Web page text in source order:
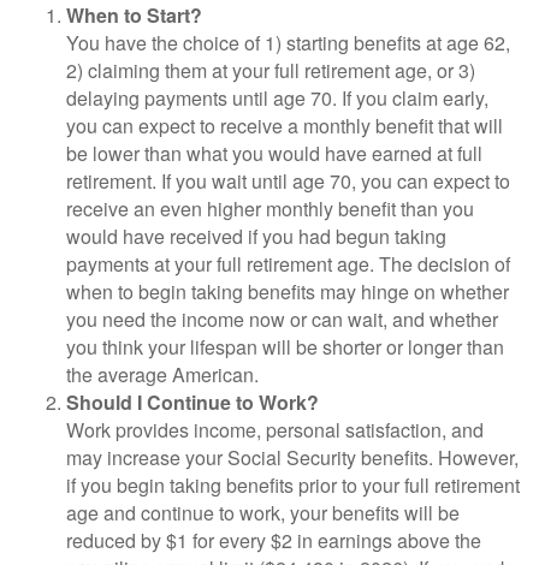
When to Start?
You have the choice of 1) starting benefits at age 62,
2) claiming them at your full retirement age, or 3)
delaying payments until age 70. If you claim early,
you can expect to receive a monthly benefit that will
be lower than what you would have earned at full
retirement. If you wait until age 70, you can expect to
receive an even higher monthly benefit than you
would have received if you had begun taking
payments at your full retirement age. The decision of
when to begin taking benefits may hinge on whether
you need the income now or can wait, and whether
you think your lifespan will be shorter or longer than
the average American.
Should I Continue to Work?
Work provides income, personal satisfaction, and
may increase your Social Security benefits. However,
if you begin taking benefits prior to your full retirement
age and continue to work, your benefits will be
reduced by $1 for every $2 in earnings above the